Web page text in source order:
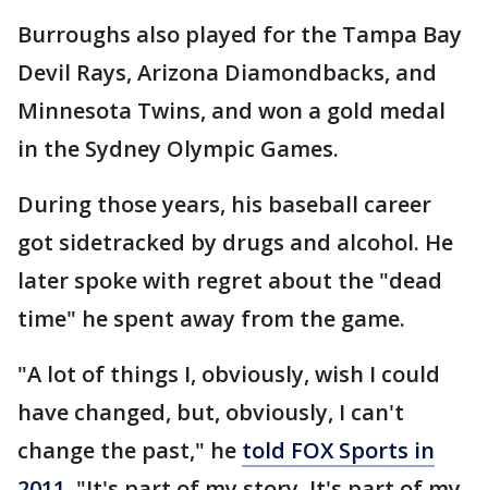
Burroughs also played for the Tampa Bay
Devil Rays, Arizona Diamondbacks, and
Minnesota Twins, and won a gold medal
in the Sydney Olympic Games.
During those years, his baseball career
got sidetracked by drugs and alcohol. He
later spoke with regret about the "dead
time" he spent away from the game.
"A lot of things I, obviously, wish I could
have changed, but, obviously, I can't
change the past," he told FOX Sports in